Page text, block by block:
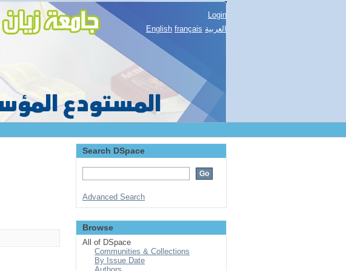
Login
English français العربية
Search DSpace
Advanced Search
Browse
All of DSpace
Communities & Collections
By Issue Date